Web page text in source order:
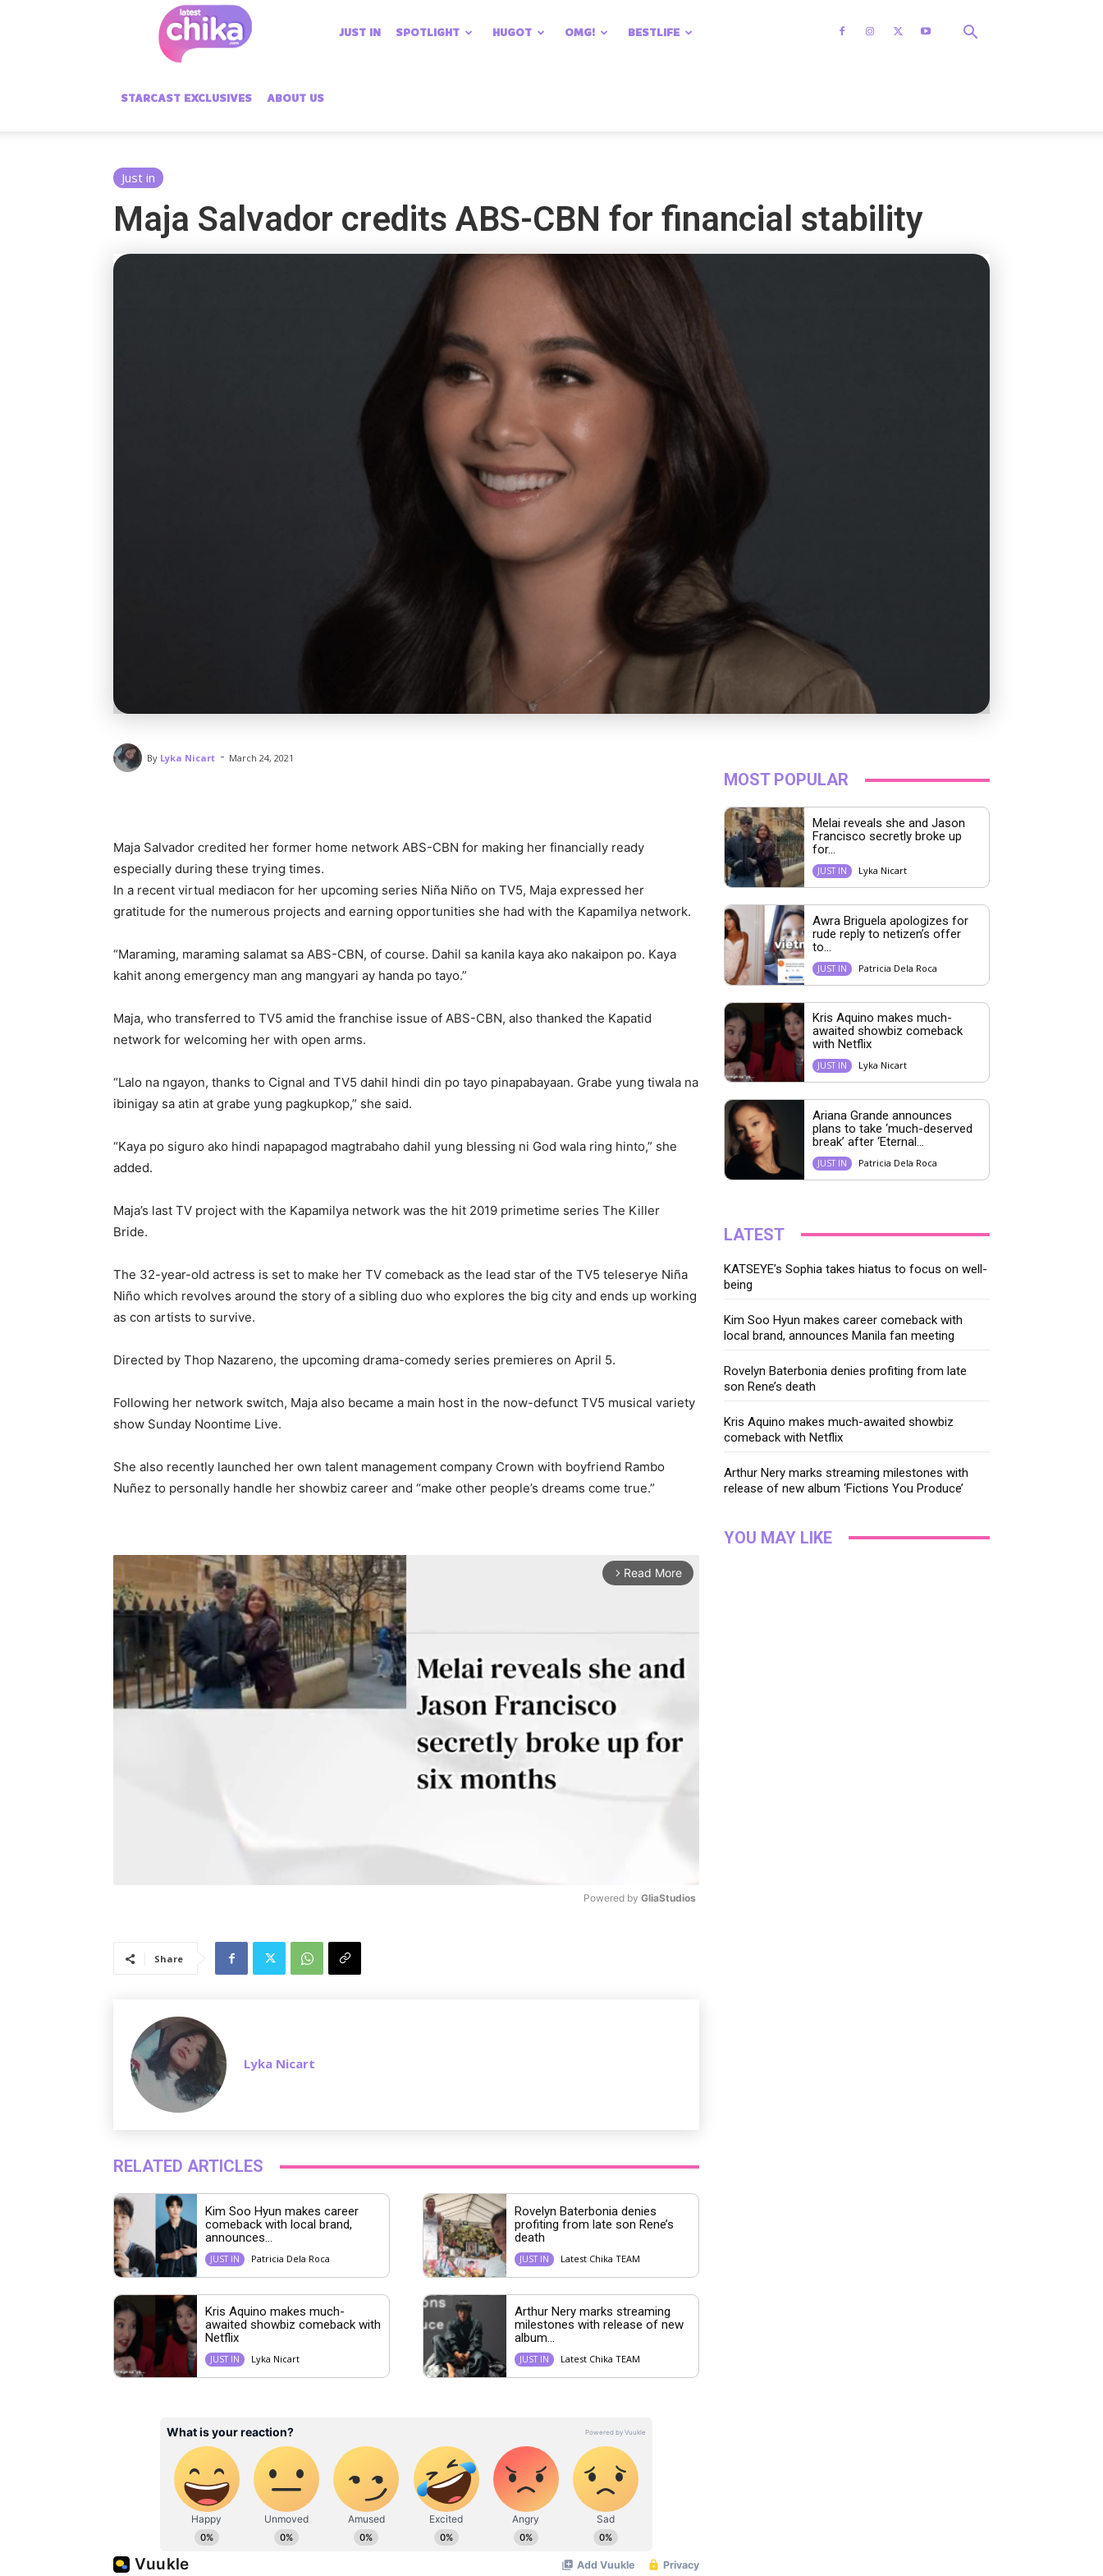
Chika
JUST IN SPOTLIGHT HUGOT OMG! BESTLIFE
STARCAST EXCLUSIVES ABOUT US
Just in
Maja Salvador credits ABS-CBN for financial stability
By Lyka Nicart - March 24, 2021
Maja Salvador credited her former home network ABS-CBN for making her financially ready
especially during these trying times.
In a recent virtual mediacon for her upcoming series Niña Niño on TV5, Maja expressed her
gratitude for the numerous projects and earning opportunities she had with the Kapamilya network.
“Maraming, maraming salamat sa ABS-CBN, of course. Dahil sa kanila kaya ako nakaipon po. Kaya
kahit anong emergency man ang mangyari ay handa po tayo.”
Maja, who transferred to TV5 amid the franchise issue of ABS-CBN, also thanked the Kapatid
network for welcoming her with open arms.
“Lalo na ngayon, thanks to Cignal and TV5 dahil hindi din po tayo pinapabayaan. Grabe yung tiwala na
ibinigay sa atin at grabe yung pagkupkop,” she said.
“Kaya po siguro ako hindi napapagod magtrabaho dahil yung blessing ni God wala ring hinto,” she
added.
Maja’s last TV project with the Kapamilya network was the hit 2019 primetime series The Killer
Bride.
The 32-year-old actress is set to make her TV comeback as the lead star of the TV5 teleserye Niña
Niño which revolves around the story of a sibling duo who explores the big city and ends up working
as con artists to survive.
Directed by Thop Nazareno, the upcoming drama-comedy series premieres on April 5.
Following her network switch, Maja also became a main host in the now-defunct TV5 musical variety
show Sunday Noontime Live.
She also recently launched her own talent management company Crown with boyfriend Rambo
Nuñez to personally handle her showbiz career and “make other people’s dreams come true.”
arrow_forward_ios Read More
Powered by GliaStudios
Share
Lyka Nicart
RELATED ARTICLES
Kim Soo Hyun makes career
comeback with local brand,
announces...
JUST IN Patricia Dela Roca
Rovelyn Baterbonia denies
profiting from late son Rene’s
death
JUST IN Latest Chika TEAM
Kris Aquino makes much-
awaited showbiz comeback with
Netflix
JUST IN Lyka Nicart
Arthur Nery marks streaming
milestones with release of new
album...
JUST IN Latest Chika TEAM
MOST POPULAR
Melai reveals she and Jason
Francisco secretly broke up
for...
JUST IN Lyka Nicart
Awra Briguela apologizes for
rude reply to netizen’s offer
to...
JUST IN Patricia Dela Roca
Kris Aquino makes much-
awaited showbiz comeback
with Netflix
JUST IN Lyka Nicart
Ariana Grande announces
plans to take ‘much-deserved
break’ after ‘Eternal...
JUST IN Patricia Dela Roca
LATEST
KATSEYE’s Sophia takes hiatus to focus on well-
being
Kim Soo Hyun makes career comeback with
local brand, announces Manila fan meeting
Rovelyn Baterbonia denies profiting from late
son Rene’s death
Kris Aquino makes much-awaited showbiz
comeback with Netflix
Arthur Nery marks streaming milestones with
release of new album ‘Fictions You Produce’
YOU MAY LIKE